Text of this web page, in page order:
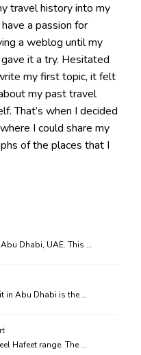
travel history into my
a passion for
a weblog until my
it a try. Hesitated
my first topic, it felt
my past travel
That’s when I decided
I could share my
of the places that I
Dhabi, UAE. This …
in Abu Dhabi is the …
Hafeet range. The …